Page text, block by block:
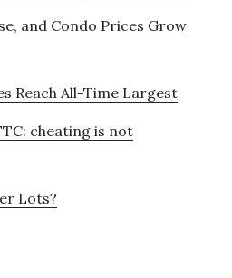
and Condo Prices Grow
Reach All-Time Largest
cheating is not
Lots?